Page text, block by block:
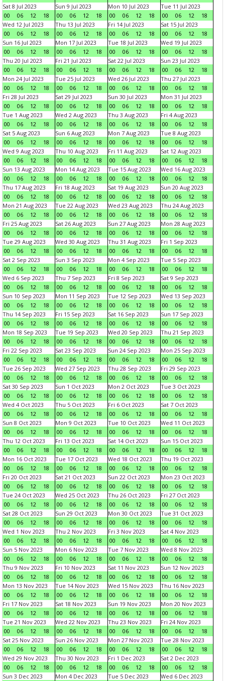
Sat 8 Jul 2023
00
06 12 18
Sun 9 Jul 2023
00
06 12 18
Mon 10 Jul 2023
00
06 12 18
Tue 11 Jul 2023
00
06 12
18
Wed 12 Jul 2023
00
06 12 18
Thu 13 Jul 2023
00
06 12 18
Fri 14 Jul 2023
00
06 12 18
Sat 15 Jul 2023
00
06 12
18
Sun 16 Jul 2023
00
06 12 18
Mon 17 Jul 2023
00
06 12 18
Tue 18 Jul 2023
00
06 12 18
Wed 19 Jul 2023
00
06 12
18
Thu 20 Jul 2023
00
06 12 18
Fri 21 Jul 2023
00
06 12 18
Sat 22 Jul 2023
00
06 12 18
Sun 23 Jul 2023
00
06 12
18
Mon 24 Jul 2023
00
06 12 18
Tue 25 Jul 2023
00
06 12 18
Wed 26 Jul 2023
00
06 12 18
Thu 27 Jul 2023
00
06 12
18
Fri 28 Jul 2023
00
06 12 18
Sat 29 Jul 2023
00
06 12 18
Sun 30 Jul 2023
00
06 12 18
Mon 31 Jul 2023
00
06 12
18
Tue 1 Aug 2023
00
06 12 18
Wed 2 Aug 2023
00
06 12 18
Thu 3 Aug 2023
00
06 12 18
Fri 4 Aug 2023
00
06 12
18
Sat 5 Aug 2023
00
06 12 18
Sun 6 Aug 2023
00
06 12 18
Mon 7 Aug 2023
00
06 12 18
Tue 8 Aug 2023
00
06 12
18
Wed 9 Aug 2023
00
06 12 18
Thu 10 Aug 2023
00
06 12 18
Fri 11 Aug 2023
00
06 12 18
Sat 12 Aug 2023
00
06 12
18
Sun 13 Aug 2023
00
06 12 18
Mon 14 Aug 2023
00
06 12 18
Tue 15 Aug 2023
00
06 12 18
Wed 16 Aug 2023
00
06 12
18
Thu 17 Aug 2023
00
06 12 18
Fri 18 Aug 2023
00
06 12 18
Sat 19 Aug 2023
00
06 12 18
Sun 20 Aug 2023
00
06 12
18
Mon 21 Aug 2023
00
06 12 18
Tue 22 Aug 2023
00
06 12 18
Wed 23 Aug 2023
00
06 12 18
Thu 24 Aug 2023
00
06 12
18
Fri 25 Aug 2023
00
06 12 18
Sat 26 Aug 2023
00
06 12 18
Sun 27 Aug 2023
00
06 12 18
Mon 28 Aug 2023
00
06 12
18
Tue 29 Aug 2023
00
06 12 18
Wed 30 Aug 2023
00
06 12 18
Thu 31 Aug 2023
00
06 12 18
Fri 1 Sep 2023
00
06 12
18
Sat 2 Sep 2023
00
06 12 18
Sun 3 Sep 2023
00
06 12 18
Mon 4 Sep 2023
00
06 12 18
Tue 5 Sep 2023
00
06 12
18
Wed 6 Sep 2023
00
06 12 18
Thu 7 Sep 2023
00
06 12 18
Fri 8 Sep 2023
00
06 12 18
Sat 9 Sep 2023
00
06 12
18
Sun 10 Sep 2023
00
06 12 18
Mon 11 Sep 2023
00
06 12 18
Tue 12 Sep 2023
00
06 12 18
Wed 13 Sep 2023
00
06 12
18
Thu 14 Sep 2023
00
06 12 18
Fri 15 Sep 2023
00
06 12 18
Sat 16 Sep 2023
00
06 12 18
Sun 17 Sep 2023
00
06 12
18
Mon 18 Sep 2023
00
06 12 18
Tue 19 Sep 2023
00
06 12 18
Wed 20 Sep 2023
00
06 12 18
Thu 21 Sep 2023
00
06 12
18
Fri 22 Sep 2023
00
06 12 18
Sat 23 Sep 2023
00
06 12 18
Sun 24 Sep 2023
00
06 12 18
Mon 25 Sep 2023
00
06 12
18
Tue 26 Sep 2023
00
06 12 18
Wed 27 Sep 2023
00
06 12 18
Thu 28 Sep 2023
00
06 12 18
Fri 29 Sep 2023
00
06 12
18
Sat 30 Sep 2023
00
06 12 18
Sun 1 Oct 2023
00
06 12 18
Mon 2 Oct 2023
00
06 12 18
Tue 3 Oct 2023
00
06 12
18
Wed 4 Oct 2023
00
06 12 18
Thu 5 Oct 2023
00
06 12 18
Fri 6 Oct 2023
00
06 12 18
Sat 7 Oct 2023
00
06 12
18
Sun 8 Oct 2023
00
06 12 18
Mon 9 Oct 2023
00
06 12 18
Tue 10 Oct 2023
00
06 12 18
Wed 11 Oct 2023
00
06 12
18
Thu 12 Oct 2023
00
06 12 18
Fri 13 Oct 2023
00
06 12 18
Sat 14 Oct 2023
00
06 12 18
Sun 15 Oct 2023
00
06 12
18
Mon 16 Oct 2023
00
06 12 18
Tue 17 Oct 2023
00
06 12 18
Wed 18 Oct 2023
00
06 12 18
Thu 19 Oct 2023
00
06 12
18
Fri 20 Oct 2023
00
06 12 18
Sat 21 Oct 2023
00
06 12 18
Sun 22 Oct 2023
00
06 12 18
Mon 23 Oct 2023
00
06 12
18
Tue 24 Oct 2023
00
06 12 18
Wed 25 Oct 2023
00
06 12 18
Thu 26 Oct 2023
00
06 12 18
Fri 27 Oct 2023
00
06 12
18
Sat 28 Oct 2023
00
06 12 18
Sun 29 Oct 2023
00
06 12 18
Mon 30 Oct 2023
00
06 12 18
Tue 31 Oct 2023
00
06 12
18
Wed 1 Nov 2023
00
06 12 18
Thu 2 Nov 2023
00
06 12 18
Fri 3 Nov 2023
00
06 12 18
Sat 4 Nov 2023
00
06 12
18
Sun 5 Nov 2023
00
06 12 18
Mon 6 Nov 2023
00
06 12 18
Tue 7 Nov 2023
00
06 12 18
Wed 8 Nov 2023
00
06 12
18
Thu 9 Nov 2023
00
06 12 18
Fri 10 Nov 2023
00
06 12 18
Sat 11 Nov 2023
00
06 12 18
Sun 12 Nov 2023
00
06 12
18
Mon 13 Nov 2023
00
06 12 18
Tue 14 Nov 2023
00
06 12 18
Wed 15 Nov 2023
00
06 12 18
Thu 16 Nov 2023
00
06 12
18
Fri 17 Nov 2023
00
06 12 18
Sat 18 Nov 2023
00
06 12 18
Sun 19 Nov 2023
00
06 12 18
Mon 20 Nov 2023
00
06 12
18
Tue 21 Nov 2023
00
06 12 18
Wed 22 Nov 2023
00
06 12 18
Thu 23 Nov 2023
00
06 12 18
Fri 24 Nov 2023
00
06 12
18
Sat 25 Nov 2023
00
06 12 18
Sun 26 Nov 2023
00
06 12 18
Mon 27 Nov 2023
00
06 12 18
Tue 28 Nov 2023
00
06 12
18
Wed 29 Nov 2023
00
06 12 18
Thu 30 Nov 2023
00
06 12 18
Fri 1 Dec 2023
00
06 12 18
Sat 2 Dec 2023
00
06 12
18
Sun 3 Dec 2023
Mon 4 Dec 2023
Tue 5 Dec 2023
Wed 6 Dec 2023